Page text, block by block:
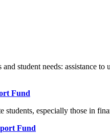
student needs: assistance
Fund
especially those in
Fund